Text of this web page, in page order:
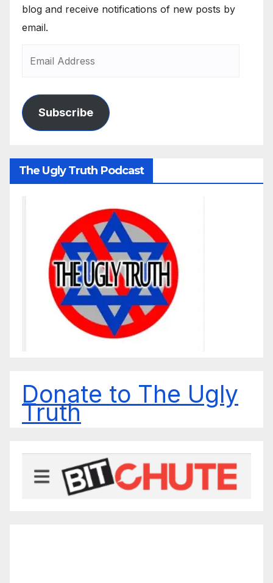
blog and receive notifications of new posts by
email.
Subscribe
The Ugly Truth Podcast
Donate to The Ugly
Truth